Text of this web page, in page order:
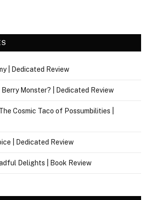
| Dedicated Review
Berry Monster? | Dedicated Review
Cosmic Taco of Possumbilities |
| Dedicated Review
Delights | Book Review